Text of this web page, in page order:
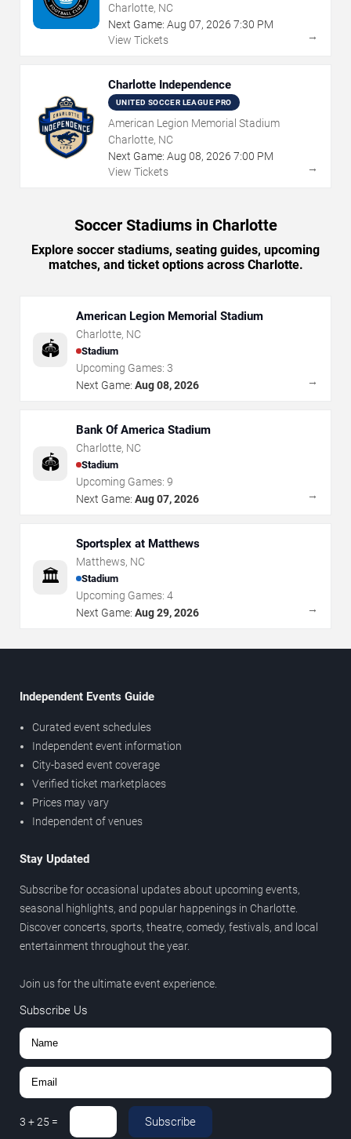
Charlotte, NC
Next Game: Aug 07, 2026 7:30 PM
View Tickets
→
Charlotte Independence
UNITED SOCCER LEAGUE PRO
American Legion Memorial Stadium
Charlotte, NC
Next Game: Aug 08, 2026 7:00 PM
View Tickets
→
Soccer Stadiums in Charlotte
Explore soccer stadiums, seating guides, upcoming
matches, and ticket options across Charlotte.
🏟️
American Legion Memorial Stadium
Charlotte, NC
Stadium
Upcoming Games: 3
Next Game: Aug 08, 2026 →
🏟️
Bank Of America Stadium
Charlotte, NC
Stadium
Upcoming Games: 9
Next Game: Aug 07, 2026 →
🏛️
Sportsplex at Matthews
Matthews, NC
Stadium
Upcoming Games: 4
Next Game: Aug 29, 2026 →
Independent Events Guide
Curated event schedules
Independent event information
City-based event coverage
Verified ticket marketplaces
Prices may vary
Independent of venues
Stay Updated
Subscribe for occasional updates about upcoming events,
seasonal highlights, and popular happenings in Charlotte.
Discover concerts, sports, theatre, comedy, festivals, and local
entertainment throughout the year.
Join us for the ultimate event experience.
Subscribe Us
3 +25 = Subscribe